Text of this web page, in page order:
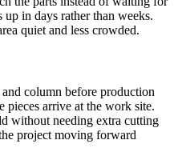
in days rather than weeks.
quiet and less crowded.
column before production
pieces arrive at the work site.
without needing extra cutting
project moving forward